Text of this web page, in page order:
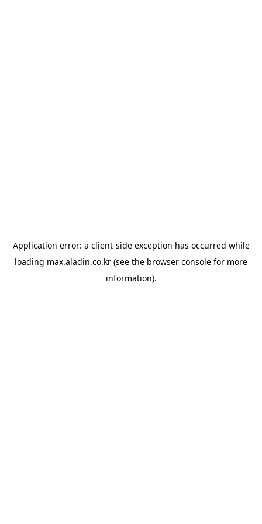
Application error: a client-side exception has occurred while
loading max.aladin.co.kr (see the browser console for more
information).